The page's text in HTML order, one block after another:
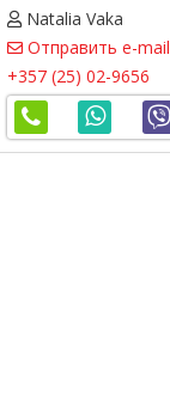
Natalia Vaka
Отправить e-mail
+357 (25) 02-9656